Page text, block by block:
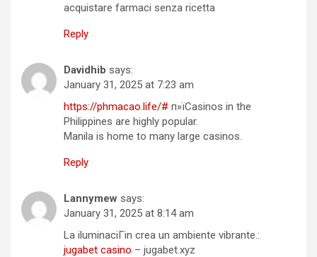
acquistare farmaci senza ricetta
Reply
Davidhib says:
January 31, 2025 at 7:23 am
https://phmacao.life/# п»їCasinos in the
Philippines are highly popular.
Manila is home to many large casinos.
Reply
Lannymew says:
January 31, 2025 at 8:14 am
La iluminaciГіn crea un ambiente vibrante.:
jugabet casino – jugabet.xyz